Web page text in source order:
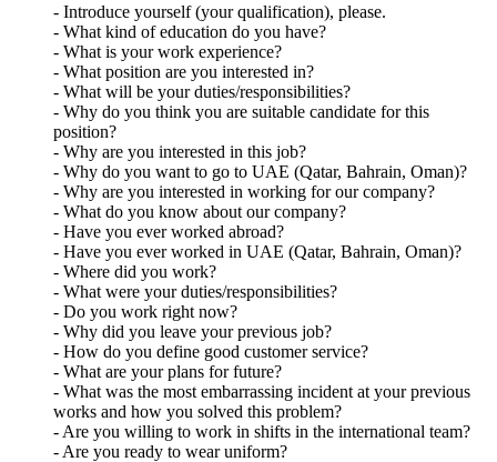
- Introduce yourself (your qualification), please.
- What kind of education do you have?
- What is your work experience?
- What position are you interested in?
- What will be your duties/responsibilities?
- Why do you think you are suitable candidate for this
position?
- Why are you interested in this job?
- Why do you want to go to UAE (Qatar, Bahrain, Oman)?
- Why are you interested in working for our company?
- What do you know about our company?
- Have you ever worked abroad?
- Have you ever worked in UAE (Qatar, Bahrain, Oman)?
- Where did you work?
- What were your duties/responsibilities?
- Do you work right now?
- Why did you leave your previous job?
- How do you define good customer service?
- What are your plans for future?
- What was the most embarrassing incident at your previous
works and how you solved this problem?
- Are you willing to work in shifts in the international team?
- Are you ready to wear uniform?